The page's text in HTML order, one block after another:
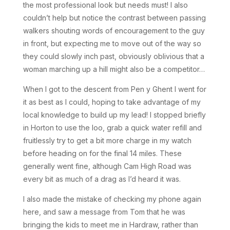
the most professional look but needs must! I also
couldn’t help but notice the contrast between passing
walkers shouting words of encouragement to the guy
in front, but expecting me to move out of the way so
they could slowly inch past, obviously oblivious that a
woman marching up a hill might also be a competitor…
When I got to the descent from Pen y Ghent I went for
it as best as I could, hoping to take advantage of my
local knowledge to build up my lead! I stopped briefly
in Horton to use the loo, grab a quick water refill and
fruitlessly try to get a bit more charge in my watch
before heading on for the final 14 miles. These
generally went fine, although Cam High Road was
every bit as much of a drag as I’d heard it was.
I also made the mistake of checking my phone again
here, and saw a message from Tom that he was
bringing the kids to meet me in Hardraw, rather than